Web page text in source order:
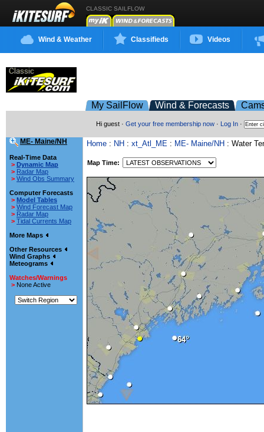
CLASSIC SAILFLOW
Wind & Weather Classifieds Videos
My SailFlow Wind & Forecasts
Hi guest · Get your free membership now · Log In ·
ME- Maine/NH
Real-Time Data
> Dynamic Map
> Radar Map
> Wind Obs Summary
Computer Forecasts
> Model Tables
> Wind Forecast Map
> Radar Map
> Tidal Currents Map
More Maps
Other Resources
Wind Graphs
Meteograms
Watches/Warnings
> None Active
Home : NH : xt_Atl_ME : ME- Maine/NH : Water
Map Time: